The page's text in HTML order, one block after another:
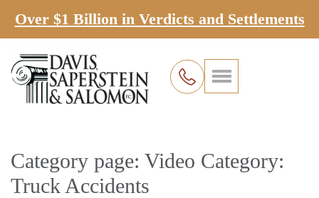
Over $1 Billion in Verdicts and Settlements
Category page: Video Category:
Truck Accidents